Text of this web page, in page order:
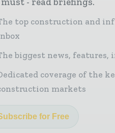
top construction and
biggest news, features,
coverage of the
markets
for Free